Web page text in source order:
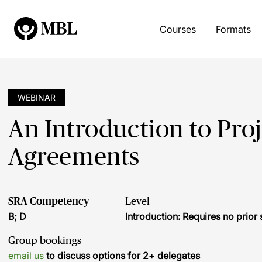
Courses Formats
WEBINAR
An Introduction to
Agreements
SRA Competency
B; D
Level
Introduction: Requires no
Group bookings
email us to discuss options for 2+ delegates